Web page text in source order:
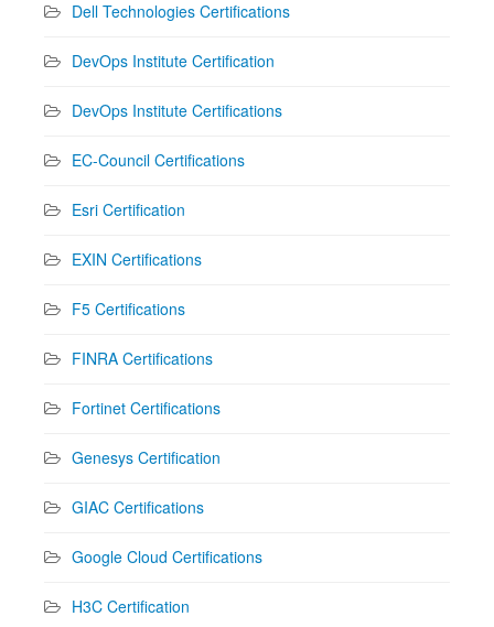
Dell Technologies Certifications
DevOps Institute Certification
DevOps Institute Certifications
EC-Council Certifications
Esri Certification
EXIN Certifications
F5 Certifications
FINRA Certifications
Fortinet Certifications
Genesys Certification
GIAC Certifications
Google Cloud Certifications
H3C Certification